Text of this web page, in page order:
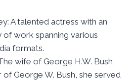
A talented actress with an
work spanning various
formats.
wife of George H.W. Bush
George W. Bush, she served